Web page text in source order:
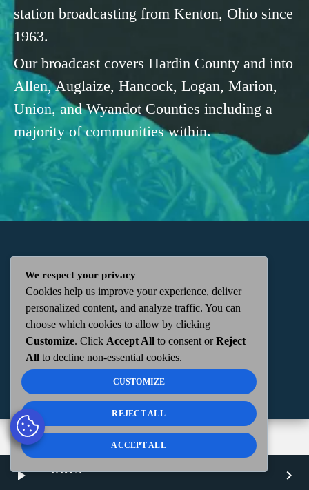
play_arrow WKTN keyboard_arrow_right
station broadcasting from Kenton, Ohio since
1963.
Our broadcast covers Hardin County and into
Allen, Auglaize, Hancock, Logan, Marion,
Union, and Wyandot Counties including a
majority of communities within.
COPYRIGHTWKTN.COM -|PUBLIC FILE|FCC
APPLICATIONS| ADMIN| 112 N. DETROIT STREET,
KENTON, OH 43326 | 419-675-2355
We respect your privacy
Cookies help us improve your experience, deliver
personalized content, and analyze traffic. You can
choose which cookies to allow by clicking
Customize. Click Accept All to consent orReject
All to decline non-essential cookies.
CUSTOMIZE
REJECT ALL
ACCEPT ALL